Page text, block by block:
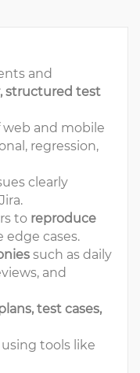
and
structured test
web and mobile
regression,
clearly
to reproduce
edge cases.
such as daily
and
test cases,
using tools like